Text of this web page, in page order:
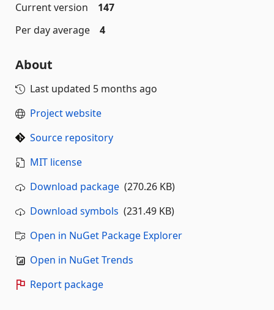
Current version
147
Per day average
4
About
Last updated 5 months ago
Project website
Source repository
MIT license
Download package (270.26 KB)
Download symbols (231.49 KB)
Open in NuGet Package Explorer
Open in NuGet Trends
Report package